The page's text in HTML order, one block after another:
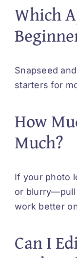
Which
Snapseed
starters for
How
Much?
If your photo
or blurry—pull
work better
Can I